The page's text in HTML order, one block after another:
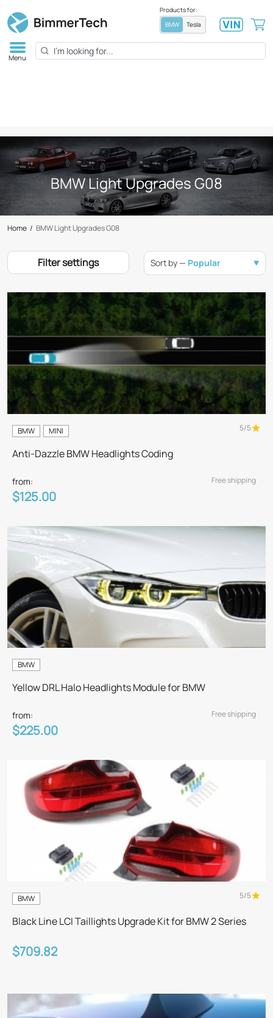
Products for:
BMW
Tesla
Menu
BMW Light Upgrades G08
Home / BMW Light Upgrades G08
Filter settings Sort by — Popular
BMW MINI 5/5
Anti-Dazzle BMW Headlights Coding
from:
$125.00
Free shipping
BMW
Yellow DRL Halo Headlights Module for BMW
from:
$225.00
Free shipping
BMW 5/5
Black Line LCI Taillights Upgrade Kit for BMW 2 Series
$709.82